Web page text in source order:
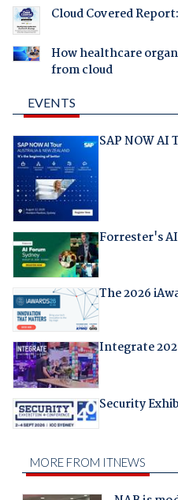
Cloud Covered
How healthcare
from cloud
EVENTS
SAP NOW AI
Forrester's
The 2026
Integrate
Security